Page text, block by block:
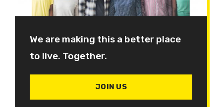
We are making this a better place
to live. Together.
JOIN US